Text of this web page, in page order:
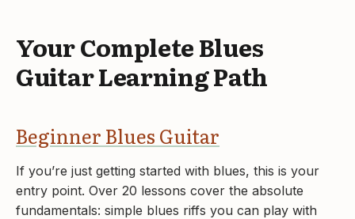
Your Complete Blues
Guitar Learning Path
Beginner Blues Guitar
If you’re just getting started with blues, this is your
entry point. Over 20 lessons cover the absolute
fundamentals: simple blues riffs you can play with